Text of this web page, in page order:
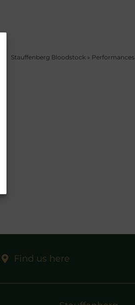
Stauffenberg Bloodstock » Performances
Find us here